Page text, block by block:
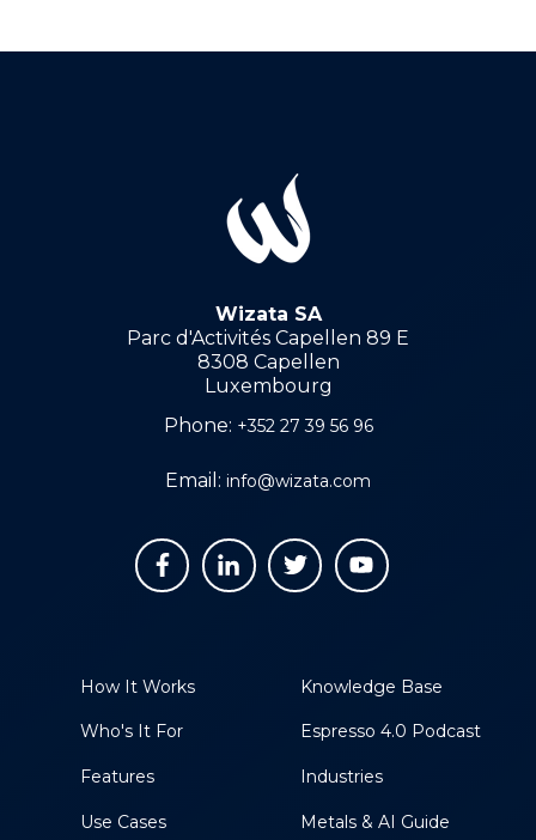
Wizata SA
Parc d'Activités Capellen 89 E
8308 Capellen
Luxembourg
Phone: +352 27 39 56 96
Email: info@wizata.com
Knowledge Base
Espresso 4.0 Podcast
Industries
Metals & AI Guide
How It Works
Who's It For
Features
Use Cases